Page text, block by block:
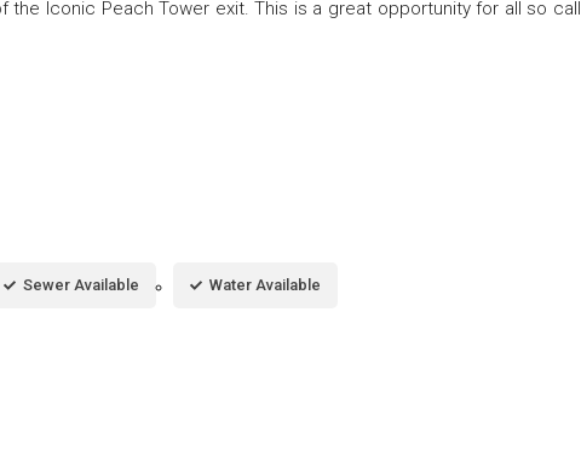
the Iconic Peach Tower exit. This is a great opportunity for all so call
Sewer Available Water Available